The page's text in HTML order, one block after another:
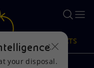
PRODUCTS
your disposal.